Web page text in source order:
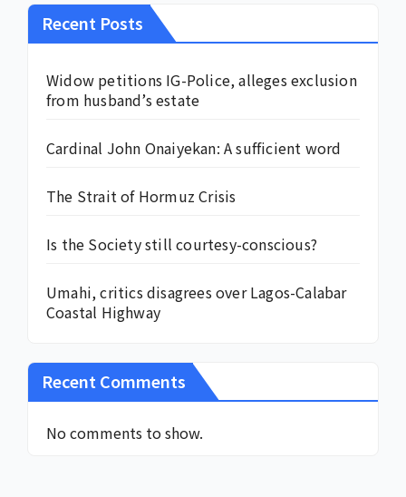
Recent Posts
Widow petitions IG-Police, alleges exclusion
from husband’s estate
Cardinal John Onaiyekan: A sufficient word
The Strait of Hormuz Crisis
Is the Society still courtesy-conscious?
Umahi, critics disagrees over Lagos-Calabar
Coastal Highway
Recent Comments
No comments to show.